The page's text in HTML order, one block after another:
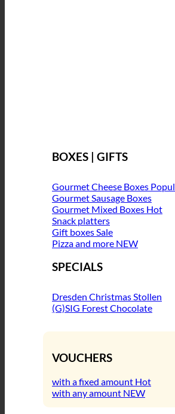
BOXES | GIFTS
Gourmet Cheese Boxes
Gourmet Sausage Boxes
Gourmet Mixed Boxes
Snack platters
Gift boxes
Pizza and more
SPECIALS
Dresden Christmas Stollen
(G)SIG Forest Chocolate
VOUCHERS
with a fixed amount
with any amount